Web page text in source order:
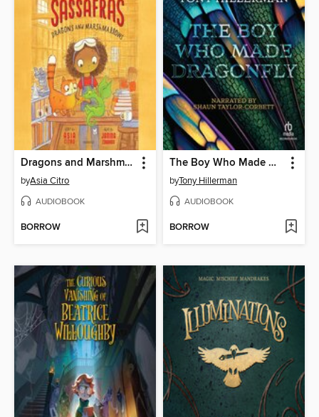
Dragons and Marshmallows
byAsia Citro
AUDIOBOOK
BORROW
The Boy Who Made Dragonfly
byTony Hillerman
AUDIOBOOK
BORROW